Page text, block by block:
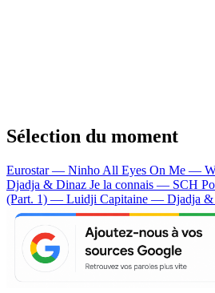
Sélection du moment
Eurostar — Ninho All Eyes On Me —
Djadja & Dinaz Je la connais — SCH
(Part. 1) — Luidji Capitaine — Djadja &